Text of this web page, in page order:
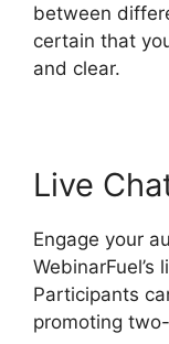
between
certain that
and clear.
Live
Engage your
Participants
promoting